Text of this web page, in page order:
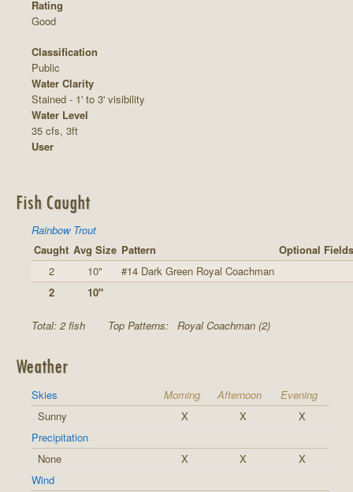
Rating
Good
Classification
Public
Water Clarity
Stained - 1' to 3' visibility
Water Level
35 cfs, 3ft
User
Fish Caught
Rainbow Trout
Caught Avg Size Pattern
Optional Fields
2
10"
#14 Dark Green Royal Coachman
2
10"
Total: 2 fish Top Patterns: Royal Coachman (2)
Weather
Skies Morning Afternoon
Evening
Sunny
X X
X
Precipitation
None
X X
X
Wind